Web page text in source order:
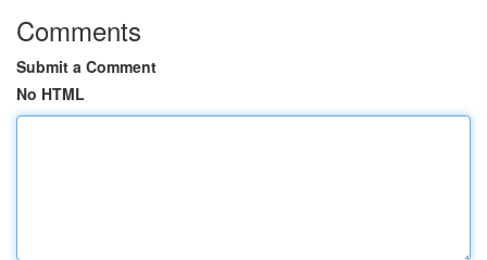
Comments
Submit a Comment
No HTML